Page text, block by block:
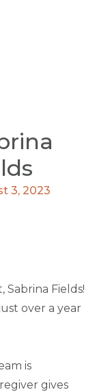
3, 2023
Fields!
over a year
is
gives